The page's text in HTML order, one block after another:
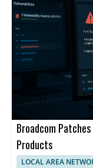
Broadcom
Products
LOCAL AREA